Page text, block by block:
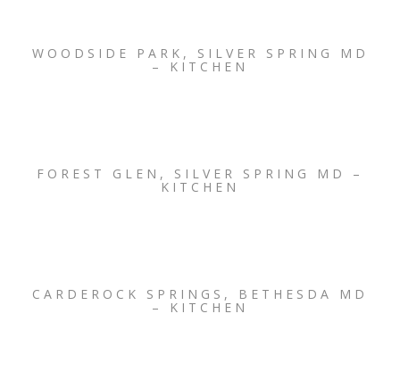
WOODSIDE PARK, SILVER SPRING MD
– KITCHEN
FOREST GLEN, SILVER SPRING MD –
KITCHEN
CARDEROCK SPRINGS, BETHESDA MD
– KITCHEN